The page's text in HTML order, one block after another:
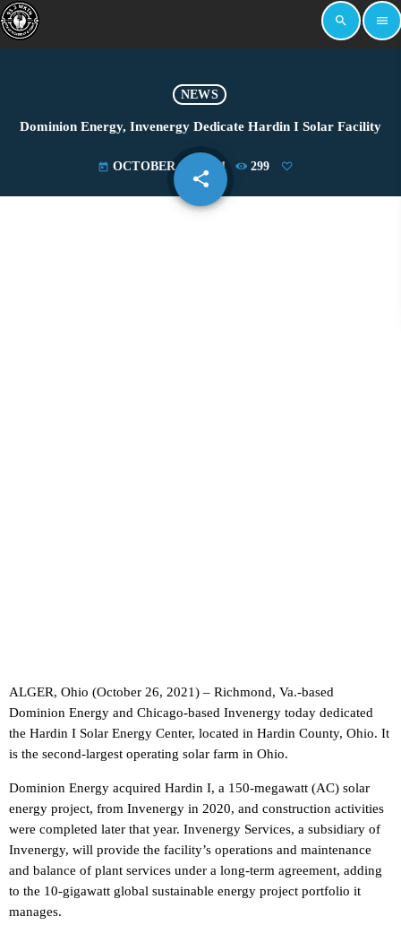
search menu
NEWS
Dominion Energy, Invenergy Dedicate Hardin I Solar Facility
today OCTOBER 27, 2021 299
share
email
ALGER, Ohio (October 26, 2021) – Richmond, Va.-based
Dominion Energy and Chicago-based Invenergy today dedicated
the Hardin I Solar Energy Center, located in Hardin County, Ohio. It
is the second-largest operating solar farm in Ohio.
Dominion Energy acquired Hardin I, a 150-megawatt (AC) solar
energy project, from Invenergy in 2020, and construction activities
were completed later that year. Invenergy Services, a subsidiary of
Invenergy, will provide the facility’s operations and maintenance
and balance of plant services under a long-term agreement, adding
to the 10-gigawatt global sustainable energy project portfolio it
manages.